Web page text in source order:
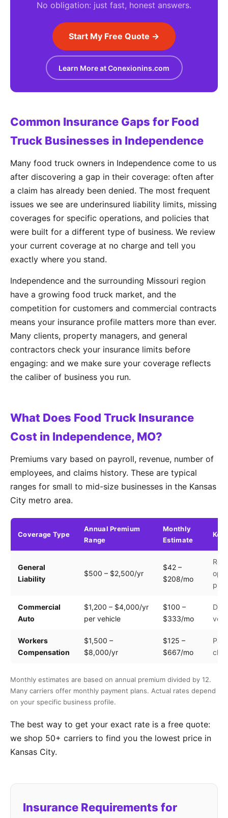
No obligation: just fast, honest answers.
Start My Free Quote →
Learn More at Conexionins.com
Common Insurance Gaps for Food
Truck Businesses in Independence
Many food truck owners in Independence come to us
after discovering a gap in their coverage: often after
a claim has already been denied. The most frequent
issues we see are underinsured liability limits, missing
coverages for specific operations, and policies that
were built for a different type of business. We review
your current coverage at no charge and tell you
exactly where you stand.
Independence and the surrounding Missouri region
have a growing food truck market, and the
competition for customers and commercial contracts
means your insurance profile matters more than ever.
Many clients, property managers, and general
contractors check your insurance limits before
engaging: and we make sure your coverage reflects
the caliber of business you run.
What Does Food Truck Insurance
Cost in Independence, MO?
Premiums vary based on payroll, revenue, number of
employees, and claims history. These are typical
ranges for small to mid-size businesses in the Kansas
City metro area.
Coverage Type
Annual Premium
Range
Monthly
Estimate
Key
General
Liability
$500 – $2,500/yr
$42 –
$208/mo
Commercial
Auto
$1,200 – $4,000/yr
per vehicle
$100 –
$333/mo
Workers
Compensation
$1,500 –
$8,000/yr
$125 –
$667/mo
Monthly estimates are based on annual premium divided by 12.
Many carriers offer monthly payment plans. Actual rates depend
on your specific business profile.
The best way to get your exact rate is a free quote:
we shop 50+ carriers to find you the lowest price in
Kansas City.
Insurance Requirements for